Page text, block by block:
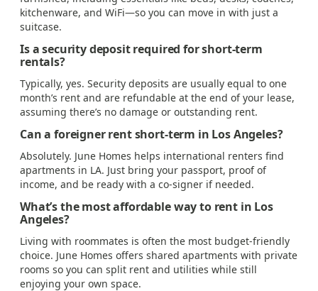
kitchenware, and WiFi—so you can move in with just a
suitcase.
Is a security deposit required for short-term
rentals?
Typically, yes. Security deposits are usually equal to one
month’s rent and are refundable at the end of your lease,
assuming there’s no damage or outstanding rent.
Can a foreigner rent short-term in Los Angeles?
Absolutely. June Homes helps international renters find
apartments in LA. Just bring your passport, proof of
income, and be ready with a co-signer if needed.
What’s the most affordable way to rent in Los
Angeles?
Living with roommates is often the most budget-friendly
choice. June Homes offers shared apartments with private
rooms so you can split rent and utilities while still
enjoying your own space.